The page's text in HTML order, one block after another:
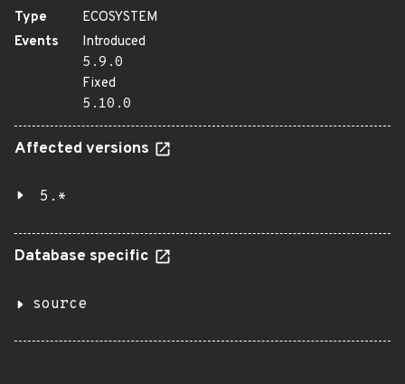
Type
ECOSYSTEM
Events
Introduced
5.9.0
Fixed
5.10.0
Affected versions
5.*
Database specific
source